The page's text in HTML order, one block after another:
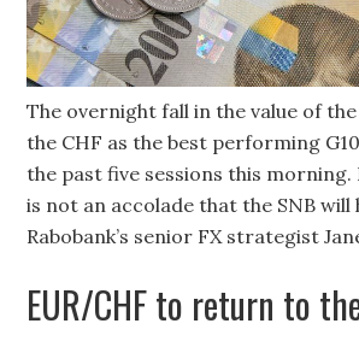
The overnight fall in the value of
the CHF as the best performing
the past five sessions this morning.
is not an accolade that the SNB will
Rabobank’s senior FX strategist
EUR/CHF to return to